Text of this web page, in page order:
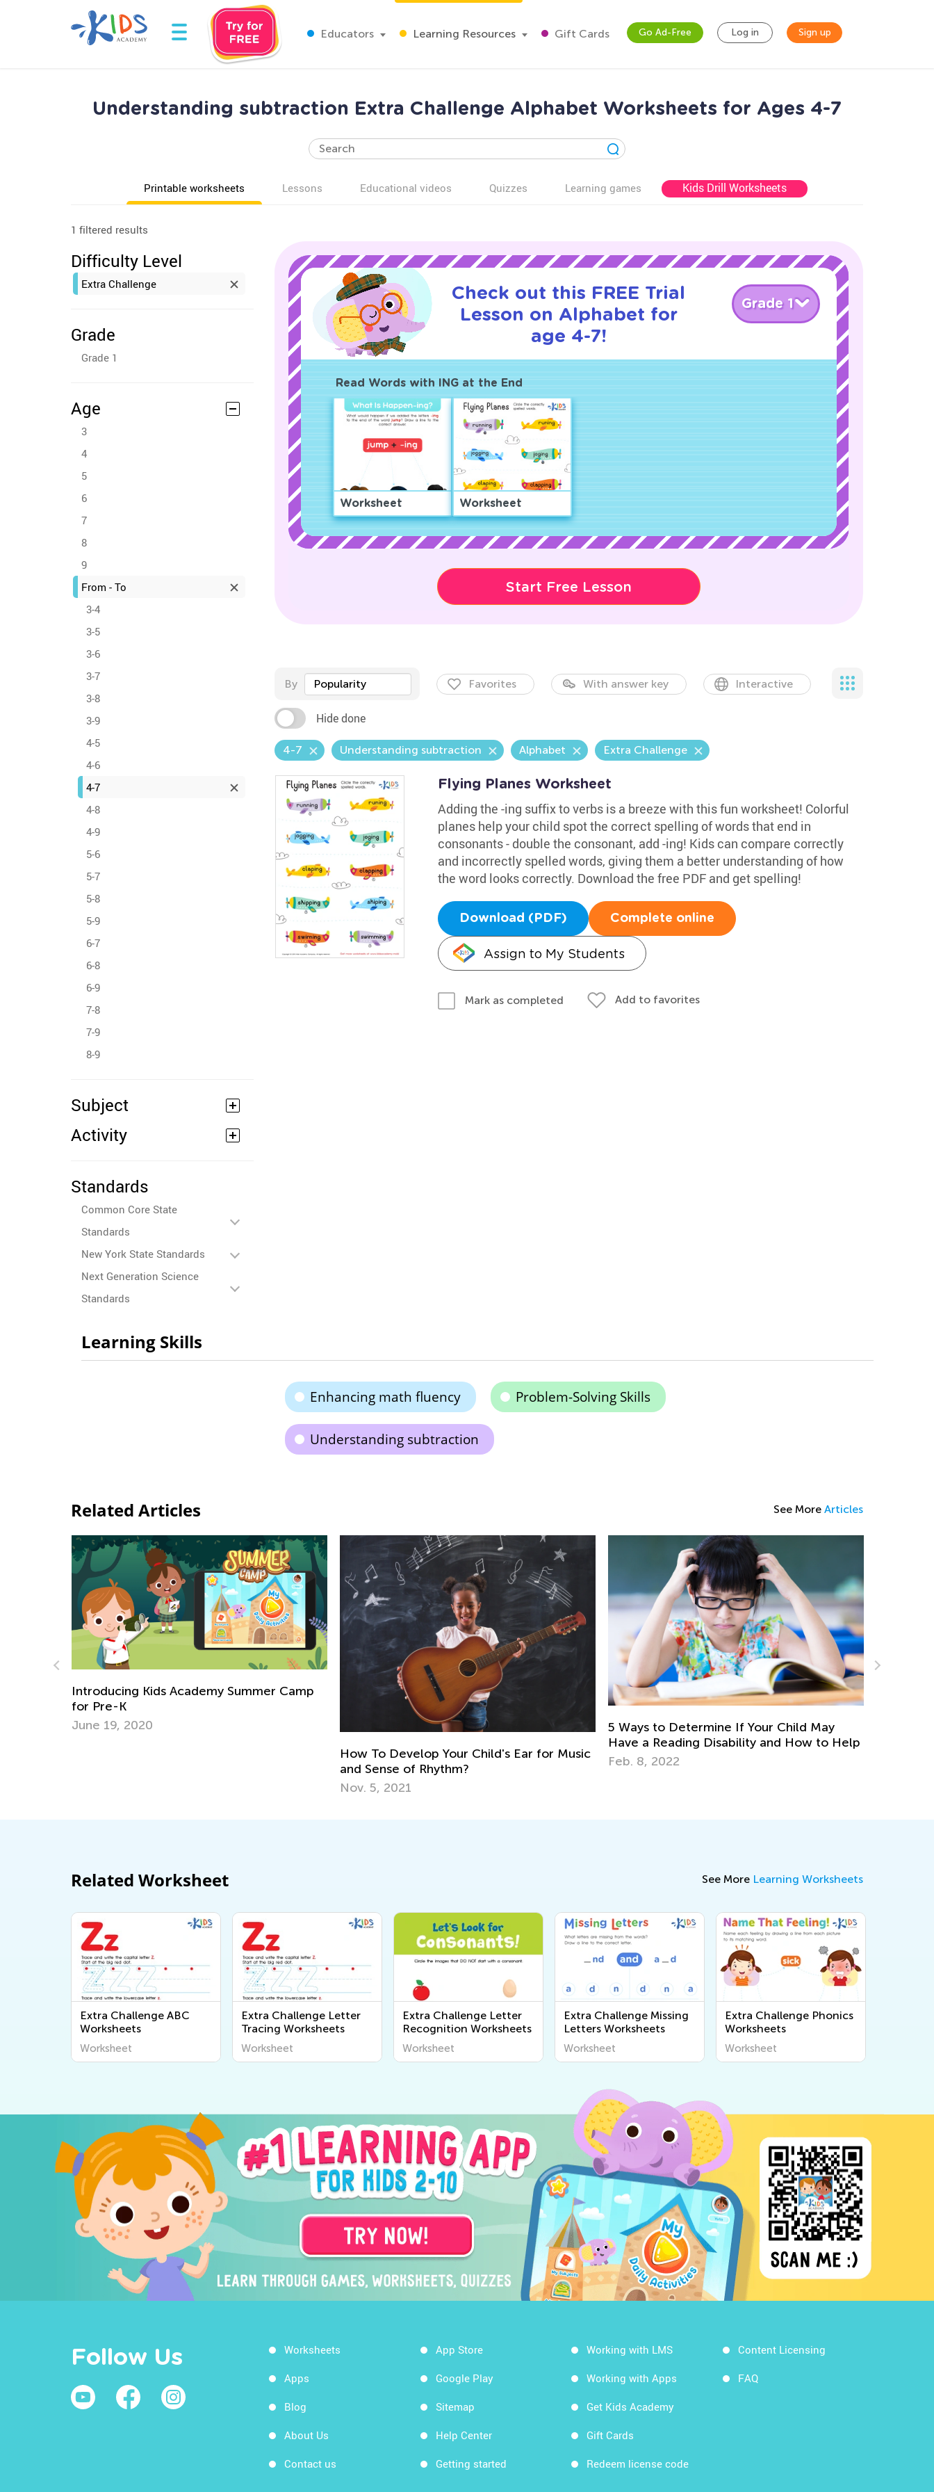
Educators Learning Resources Gift Cards Go Ad-Free Log in Sign up
Understanding subtraction Extra Challenge Alphabet Worksheets for Ages 4-7
Printable worksheets Lessons Educational videos Quizzes Learning games Kids Drill Worksheets
1 filtered results
Difficulty Level
Extra Challenge
Grade
Grade 1
Age
3
4
5
6
7
8
9
From - To
3-4
3-5
3-6
3-7
3-8
3-9
4-5
4-6
4-7
4-8
4-9
5-6
5-7
5-8
5-9
6-7
6-8
6-9
7-8
7-9
8-9
Subject
Activity
Standards
Common Core State
Standards
New York State Standards
Next Generation Science
Standards
Check out this FREE Trial
Lesson on Alphabet for
age 4-7!
Grade 1
Read Words with ING at the End
Worksheet Worksheet
Start Free Lesson
By Popularity Favorites With answer key Interactive
Hide done
4-7 Understanding subtraction Alphabet Extra Challenge
Flying Planes Worksheet
Adding the -ing suffix to verbs is a breeze with this fun worksheet! Colorful
planes help your child spot the correct spelling of words that end in
consonants - double the consonant, add -ing! Kids can compare correctly
and incorrectly spelled words, giving them a better understanding of how
the word looks correctly. Download the free PDF and get spelling!
Download (PDF) Complete online
Assign to My Students
Mark as completed Add to favorites
Learning Skills
Enhancing math fluency Problem-Solving Skills
Understanding subtraction
Related Articles See More Articles
Summer Camp
How To Develop Your Child's Ear for Music
5 Ways to Determine If Your Child May
Have a Reading Disability and How to Help
Feb. 8, 2022
Vocabulary Boosting Games for
Related Worksheet See More Learning Worksheets
Extra Challenge ABC
Worksheets
Worksheet
Extra Challenge Letter
Tracing Worksheets
Worksheet
Extra Challenge Letter
Recognition Worksheets
Worksheet
Extra Challenge Missing
Letters Worksheets
Worksheet
Extra Challenge Phonics
Worksheets
Worksheet
Follow Us Worksheets
Apps
Blog
About Us
Contact us
App Store
Google Play
Sitemap
Help Center
Getting started
Working with LMS
Working with Apps
Get Kids Academy
Gift Cards
Redeem license code
Content Licensing
FAQ